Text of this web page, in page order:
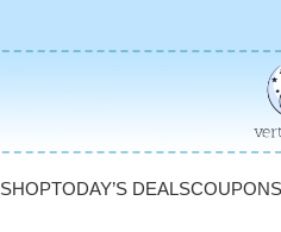
SHOPTODAY’S DEALSCOUPONS